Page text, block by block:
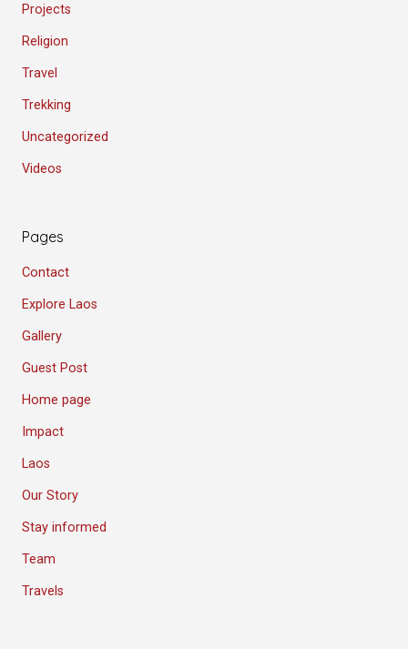
Projects
Religion
Travel
Trekking
Uncategorized
Videos
Pages
Contact
Explore Laos
Gallery
Guest Post
Home page
Impact
Laos
Our Story
Stay informed
Team
Travels